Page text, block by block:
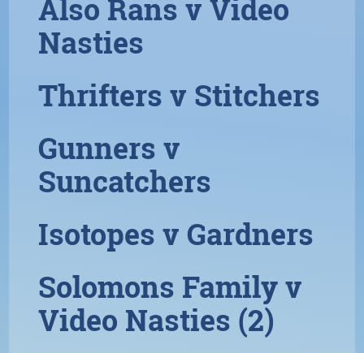
Also Rans v Video
Nasties
Thrifters v Stitchers
Gunners v
Suncatchers
Isotopes v Gardners
Solomons Family v
Video Nasties (2)